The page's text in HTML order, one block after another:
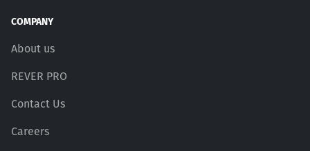
COMPANY
About us
REVER PRO
Contact Us
Careers